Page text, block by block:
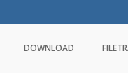
DOWNLOAD